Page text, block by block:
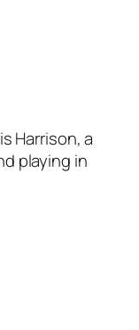
Harrison, a
playing in